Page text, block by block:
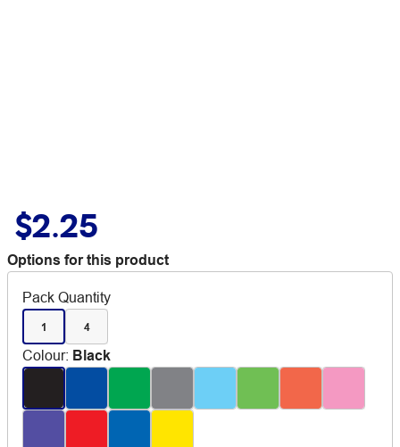
$2.25
Options for this product
Pack Quantity
1 4
Colour: Black